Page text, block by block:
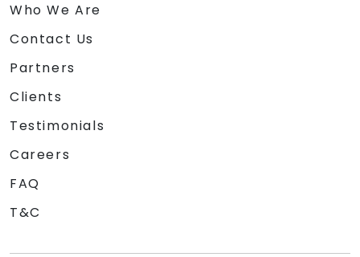
Who We Are
Contact Us
Partners
Clients
Testimonials
Careers
FAQ
T&C